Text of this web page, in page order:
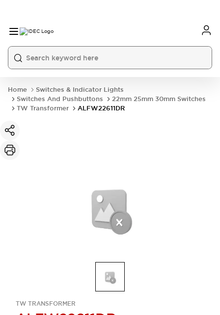
Home
Switches & Indicator Lights
Switches And Pushbuttons
22mm 25mm 30mm Switches
TW Transformer
ALFW22611DR
TW TRANSFORMER